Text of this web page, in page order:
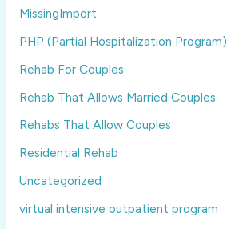
MissingImport
PHP (Partial Hospitalization Program)
Rehab For Couples
Rehab That Allows Married Couples
Rehabs That Allow Couples
Residential Rehab
Uncategorized
virtual intensive outpatient program